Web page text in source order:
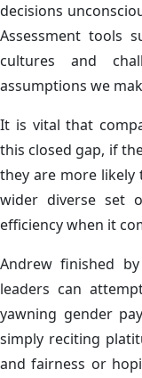
decisions
Assessment tools
cultures and
assumptions we
It is vital that
this closed gap, if
they are more likely
wider diverse set
efficiency when it
Andrew finished
leaders can
yawning gender
simply reciting
and fairness or